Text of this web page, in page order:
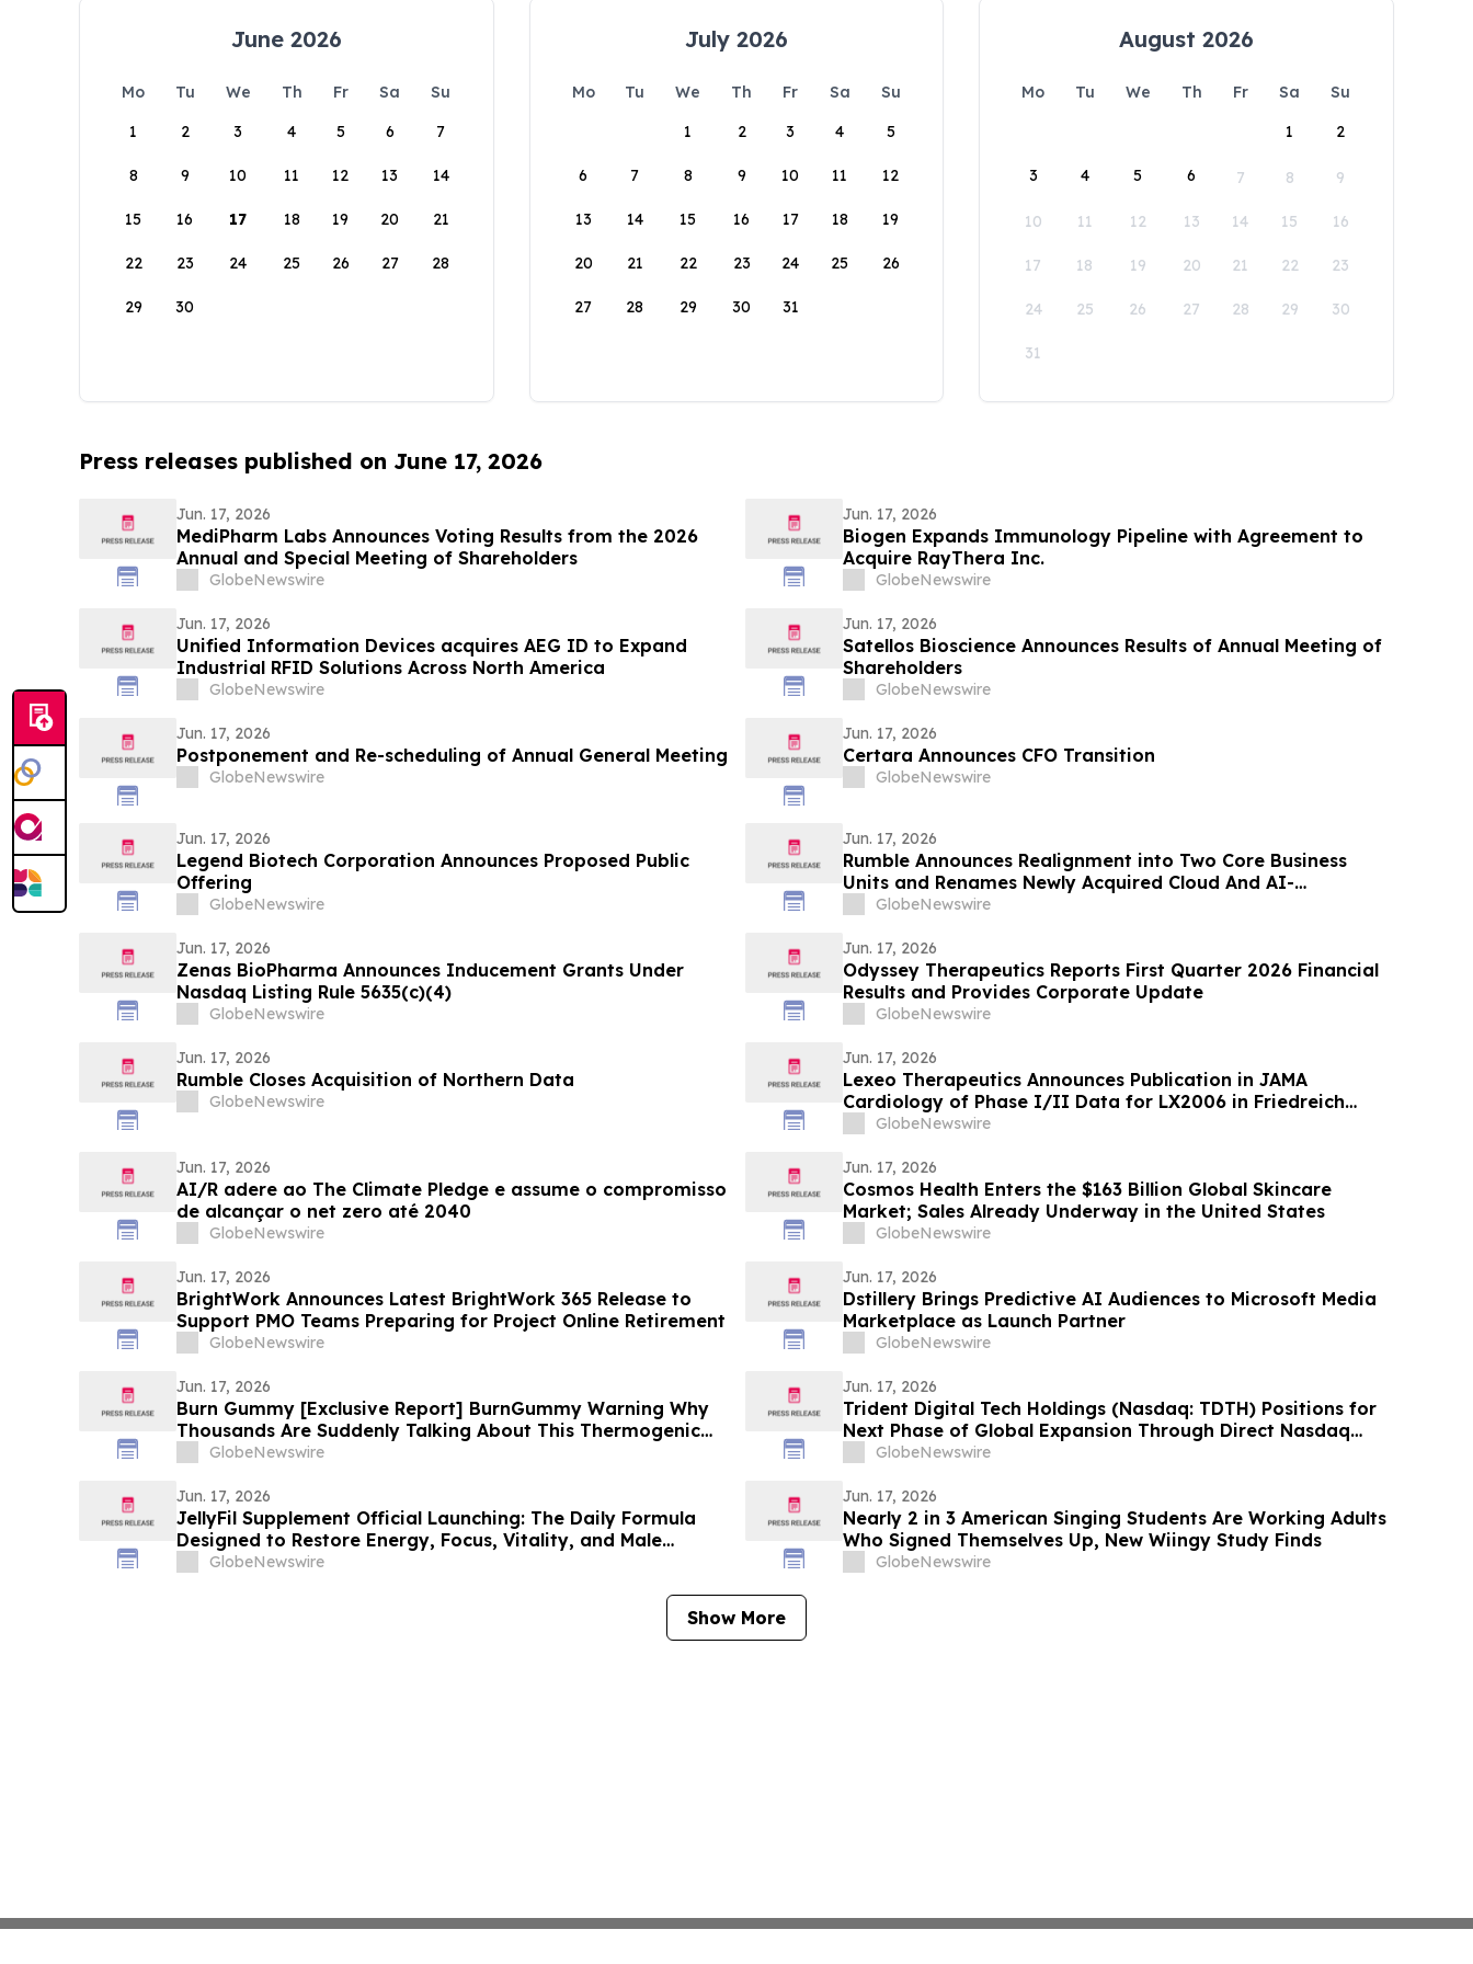
June 2026
Mo Tu We Th Fr Sa
Su
1
2 3 4 5 6 7
8 9 10 11 12 13 14
15 16 17 18 19 20 21
22 23 24 25 26 27 28
29 30
July 2026
Mo Tu We Th Fr Sa
Su
1
2 3 4 5
6 7 8 9 10 11 12
13 14 15 16 17 18 19
20 21 22 23 24 25 26
27 28 29 30 31
August 2026
Mo Tu We Th Fr Sa
Su
1
2
3 4 5 6 7 8 9
10 11 12 13 14 15 16
17 18 19 20 21 22 23
24 25 26 27 28 29 30
31
Press releases published on June 17, 2026
Jun. 17, 2026
MediPharm Labs Announces Voting Results from the 2026
Annual and Special Meeting of Shareholders
GlobeNewswire
Jun. 17, 2026
Biogen Expands Immunology Pipeline with Agreement to
Acquire RayThera Inc.
GlobeNewswire
Jun. 17, 2026
Unified Information Devices acquires AEG ID to Expand
Industrial RFID Solutions Across North America
GlobeNewswire
Jun. 17, 2026
Satellos Bioscience Announces Results of Annual Meeting of
Shareholders
GlobeNewswire
Jun. 17, 2026
Postponement and Re-scheduling of Annual General Meeting
GlobeNewswire
Jun. 17, 2026
Certara Announces CFO Transition
GlobeNewswire
Jun. 17, 2026
Legend Biotech Corporation Announces Proposed Public
Offering
GlobeNewswire
Jun. 17, 2026
Rumble Announces Realignment into Two Core Business
Units and Renames Newly Acquired Cloud And AI-
Infrastructure Business “Quake AI”
GlobeNewswire
Jun. 17, 2026
Zenas BioPharma Announces Inducement Grants Under
Nasdaq Listing Rule 5635(c)(4)
GlobeNewswire
Jun. 17, 2026
Odyssey Therapeutics Reports First Quarter 2026 Financial
Results and Provides Corporate Update
GlobeNewswire
Jun. 17, 2026
Rumble Closes Acquisition of Northern Data
GlobeNewswire
Jun. 17, 2026
Lexeo Therapeutics Announces Publication in JAMA
Cardiology of Phase I/II Data for LX2006 in Friedreich
AtaxiaGlobeNewswire
Jun. 17, 2026
AI/R adere ao The Climate Pledge e assume o compromisso
de alcançar o net zero até 2040
GlobeNewswire
Jun. 17, 2026
Cosmos Health Enters the $163 Billion Global Skincare
Market; Sales Already Underway in the United States
GlobeNewswire
Jun. 17, 2026
BrightWork Announces Latest BrightWork 365 Release to
Support PMO Teams Preparing for Project Online Retirement
GlobeNewswire
Jun. 17, 2026
Dstillery Brings Predictive AI Audiences to Microsoft Media
Marketplace as Launch Partner
GlobeNewswire
Jun. 17, 2026
Burn Gummy [Exclusive Report] BurnGummy Warning Why
Thousands Are Suddenly Talking About This Thermogenic
Fat-Burning Supplement
GlobeNewswire
Jun. 17, 2026
Trident Digital Tech Holdings (Nasdaq: TDTH) Positions for
Next Phase of Global Expansion Through Direct Nasdaq
Ordinary Share Listing and Strategic Capital Realignment
GlobeNewswire
Jun. 17, 2026
JellyFil Supplement Official Launching: The Daily Formula
Designed to Restore Energy, Focus, Vitality, and Male
Performance
GlobeNewswire
Jun. 17, 2026
Nearly 2 in 3 American Singing Students Are Working Adults
Who Signed Themselves Up, New Wiingy Study Finds
GlobeNewswire
Show More